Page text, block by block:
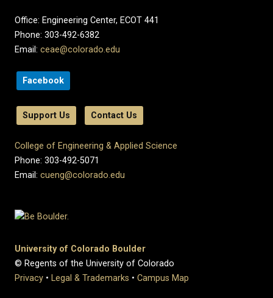
Office: Engineering Center, ECOT 441
Phone: 303-492-6382
Email: ceae@colorado.edu
Facebook
Support Us Contact Us
College of Engineering & Applied Science
Phone: 303-492-5071
Email: cueng@colorado.edu
University of Colorado Boulder
© Regents of the University of Colorado
Privacy • Legal & Trademarks • Campus Map